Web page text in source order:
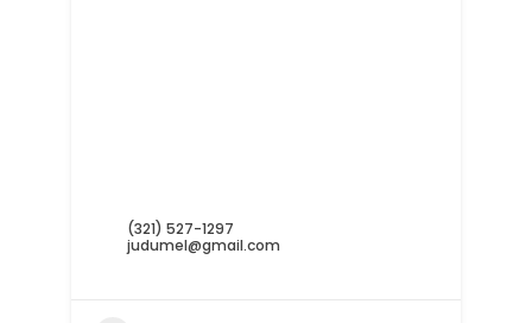
(321) 527-1297
judumel@gmail.com